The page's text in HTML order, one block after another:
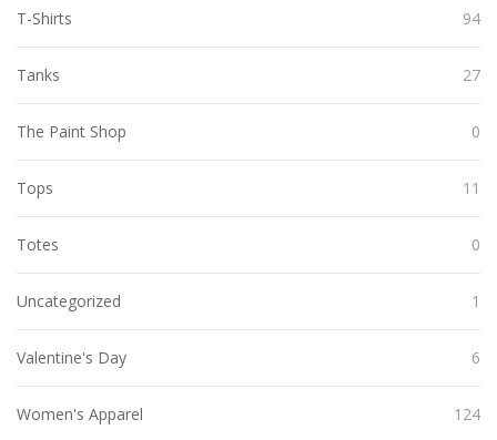
T-Shirts 94
Tanks 27
The Paint Shop 0
Tops 11
Totes 0
Uncategorized 1
Valentine's Day 6
Women's Apparel 124